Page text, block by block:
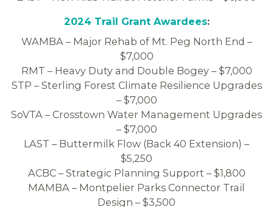
2024 Trail Grant Awardees:
WAMBA – Major Rehab of Mt. Peg North End –
$7,000
RMT – Heavy Duty and Double Bogey – $7,000
STP – Sterling Forest Climate Resilience Upgrades
– $7,000
SoVTA – Crosstown Water Management Upgrades
– $7,000
LAST – Buttermilk Flow (Back 40 Extension) –
$5,250
ACBC – Strategic Planning Support – $1,800
MAMBA – Montpelier Parks Connector Trail
Design – $3,500